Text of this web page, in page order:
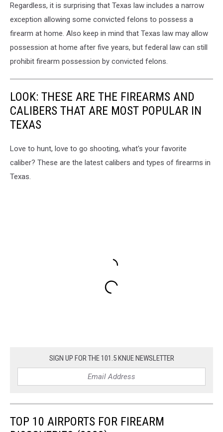
Regardless, it is surprising that Texas law includes a narrow
exception allowing some convicted felons to possess a
firearm at home. Also keep in mind that Texas law may allow
possession at home after five years, but federal law can still
prohibit firearm possession by convicted felons.
LOOK: THESE ARE THE FIREARMS AND
CALIBERS THAT ARE MOST POPULAR IN
TEXAS
Love to hunt, love to go shooting, what's your favorite
caliber? These are the latest calibers and types of firearms in
Texas.
SIGN UP FOR THE 101.5 KNUE NEWSLETTER
TOP 10 AIRPORTS FOR FIREARM